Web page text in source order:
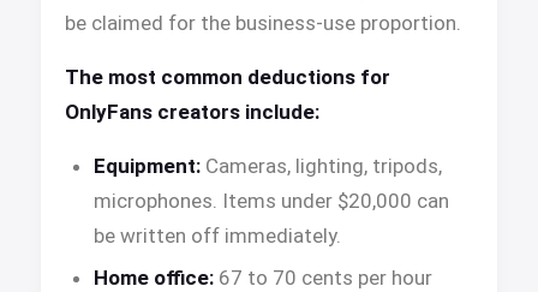
be claimed for the business-use proportion.
The most common deductions for
OnlyFans creators include:
Equipment: Cameras, lighting, tripods,
microphones. Items under $20,000 can
be written off immediately.
Home office: 67 to 70 cents per hour